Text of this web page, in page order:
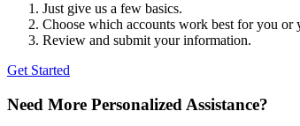
Just give us a few basics.
Choose which accounts work best for you or
Review and submit your information.
Get Started
Need More Personalized Assistance?